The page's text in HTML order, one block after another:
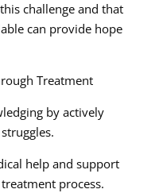
challenge and that
can provide hope
Treatment
by actively
help and support
process.